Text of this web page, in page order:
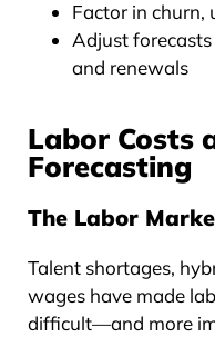
Factor in churn,
Adjust
and renewals
Labor Costs
Forecasting
The Labor
Talent shortages,
wages have made
difficult—and more